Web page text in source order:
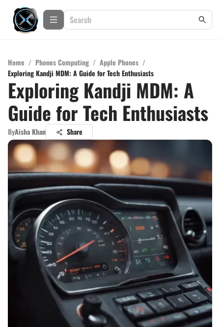
Home / Phones Computing / Apple Phones /
Exploring Kandji MDM: A Guide for Tech Enthusiasts
Exploring Kandji MDM: A
Guide for Tech Enthusiasts
ByAisha Khan Share